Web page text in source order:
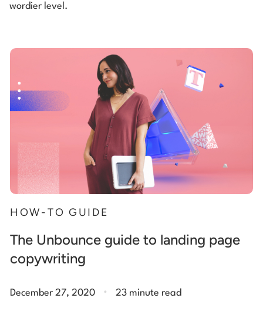
Log in
wordier level.
HOW-TO GUIDE
The Unbounce guide to landing page
copywriting
December 27, 2020 . 23 minute read